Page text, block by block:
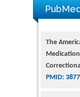
The
PMID: